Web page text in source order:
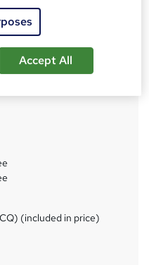
(included in price)
Accept All